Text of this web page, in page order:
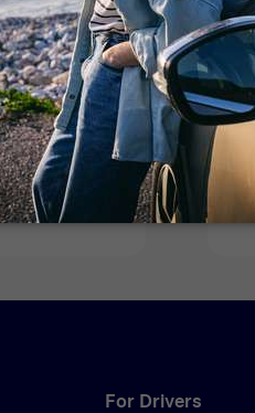
as
drivers to
70%
For Drivers